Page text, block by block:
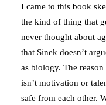
I came to this book
the kind of thing that
never thought about
that Sinek doesn’t
as biology. The
isn’t motivation or
safe from each other.